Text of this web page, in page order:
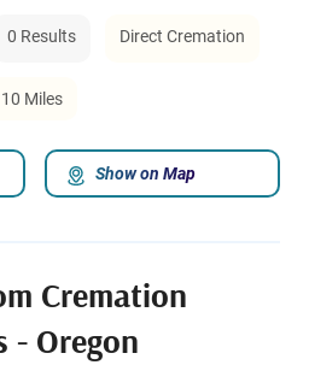
0 Results Direct Cremation
10 Miles
Cremation
- Oregon
Show on Map